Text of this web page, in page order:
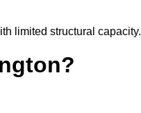
limited structural capacity.